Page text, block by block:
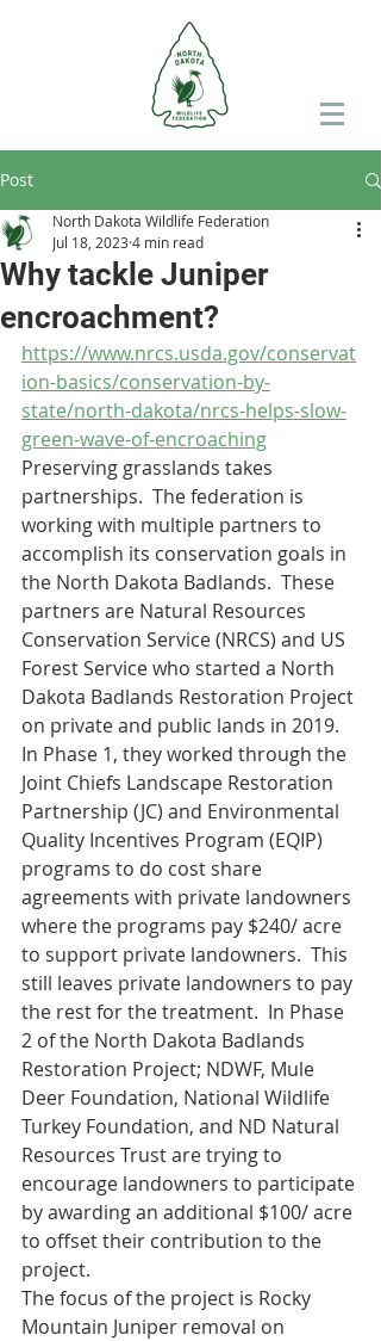
Post
Why tackle Juniper
encroachment?
North Dakota Wildlife Federation
Jul 18, 2023 4 min read
https://www.nrcs.usda.gov/conservat
ion-basics/conservation-by-
state/north-dakota/nrcs-helps-slow-
green-wave-of-encroaching
Preserving grasslands takes
partnerships.  The federation is
working with multiple partners to
accomplish its conservation goals in
the North Dakota Badlands.  These
partners are Natural Resources
Conservation Service (NRCS) and US
Forest Service who started a North
Dakota Badlands Restoration Project
on private and public lands in 2019.
In Phase 1, they worked through the
Joint Chiefs Landscape Restoration
Partnership (JC) and Environmental
Quality Incentives Program (EQIP)
programs to do cost share
agreements with private landowners
where the programs pay $240/ acre
to support private landowners.  This
still leaves private landowners to pay
the rest for the treatment.  In Phase
2 of the North Dakota Badlands
Restoration Project; NDWF, Mule
Deer Foundation, National Wildlife
Turkey Foundation, and ND Natural
Resources Trust are trying to
encourage landowners to participate
by awarding an additional $100/ acre
to offset their contribution to the
project.
The focus of the project is Rocky
Mountain Juniper removal on